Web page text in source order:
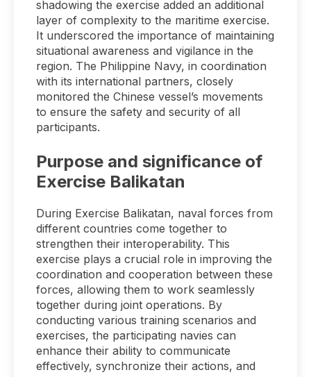
shadowing the exercise added an additional
layer of complexity to the maritime exercise.
It underscored the importance of maintaining
situational awareness and vigilance in the
region. The Philippine Navy, in coordination
with its international partners, closely
monitored the Chinese vessel’s movements
to ensure the safety and security of all
participants.
Purpose and significance of
Exercise Balikatan
During Exercise Balikatan, naval forces from
different countries come together to
strengthen their interoperability. This
exercise plays a crucial role in improving the
coordination and cooperation between these
forces, allowing them to work seamlessly
together during joint operations. By
conducting various training scenarios and
exercises, the participating navies can
enhance their ability to communicate
effectively, synchronize their actions, and